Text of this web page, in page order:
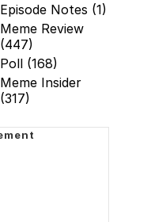
Episode Notes (1)
Meme Review
(447)
Poll (168)
Meme Insider
(317)